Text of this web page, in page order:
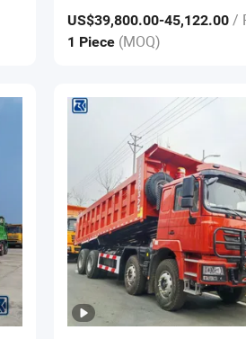
Sale
US$39,800.00-45,122.00 /
1 Piece (MOQ)